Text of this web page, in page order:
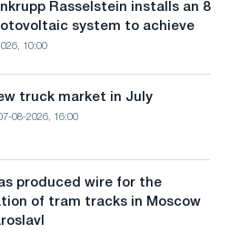
Rasselstein installs an 8
system to achieve
10:00
truck market in July
08-2026, 16:00
produced wire for the
of tram tracks in Moscow